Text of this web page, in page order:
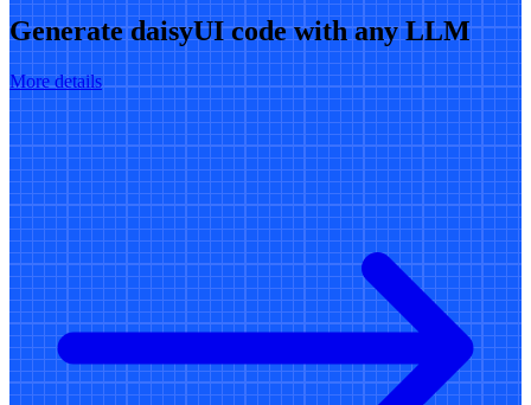
Generate daisyUI code with any LLM
More details